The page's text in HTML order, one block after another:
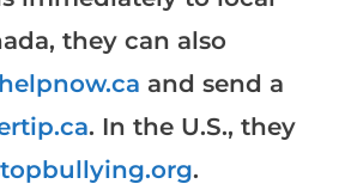
they can also
and send a
. In the U.S., they
.